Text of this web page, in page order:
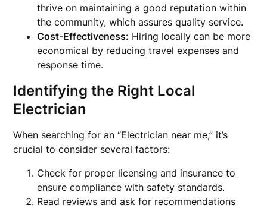
thrive on maintaining a good reputation within
the community, which assures quality service.
Cost-Effectiveness: Hiring locally can be more
economical by reducing travel expenses and
response time.
Identifying the Right Local
Electrician
When searching for an “Electrician near me,” it’s
crucial to consider several factors:
Check for proper licensing and insurance to
ensure compliance with safety standards.
Read reviews and ask for recommendations